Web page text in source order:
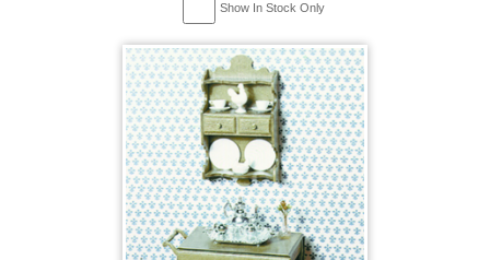
Show In Stock Only